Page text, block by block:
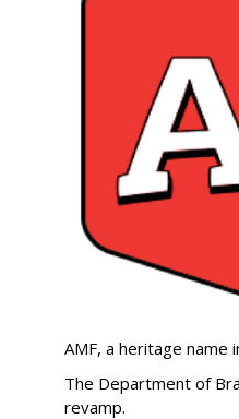
AMF, a heritage name
The Department of
revamp.